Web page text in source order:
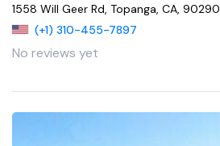
1558 Will Geer Rd, Topanga, CA, 90290
(+1) 310-455-7897
No reviews yet